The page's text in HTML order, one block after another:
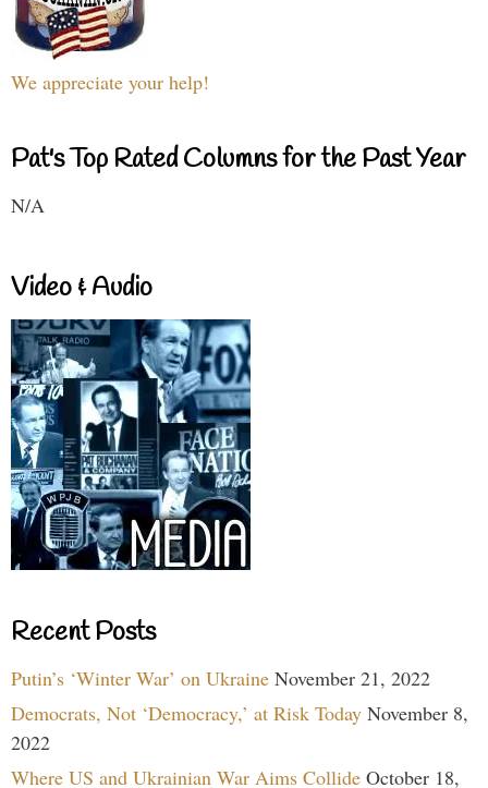
We appreciate your help!
Pat's Top Rated Columns for the Past Year
N/A
Video & Audio
Recent Posts
Putin’s ‘Winter War’ on Ukraine November 21, 2022
Democrats, Not ‘Democracy,’ at Risk Today November 8,
2022
Where US and Ukrainian War Aims Collide October 18,